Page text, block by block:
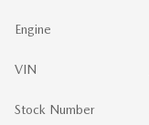
Engine
VIN
Stock Number